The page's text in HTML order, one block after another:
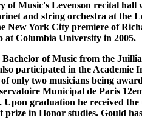
of Music's Levenson recital
and string orchestra at the
New York City premiere of
at Columbia University in 2005.
of Music from the
participated in the Academie
only two musicians being
Municipal de Paris
Upon graduation he received
prize in Honor studies. Gould